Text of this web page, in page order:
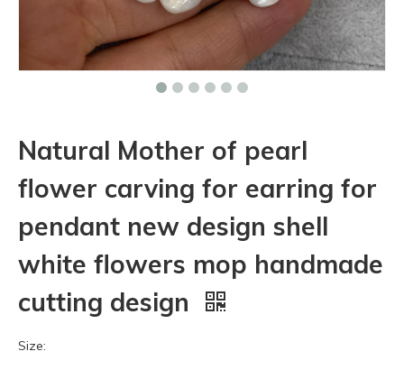
Natural Mother of pearl
flower carving for earring for
pendant new design shell
white flowers mop handmade
cutting design
Size: